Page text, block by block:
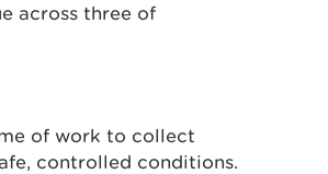
across three of
of work to collect
controlled conditions.